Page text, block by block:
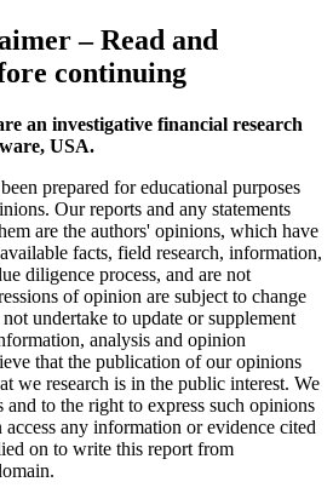
– Read and
continuing
an investigative financial research
USA.
prepared for educational purposes
Our reports and any statements
are the authors' opinions, which have
facts, field research, information,
diligence process, and are not
of opinion are subject to change
undertake to update or supplement
analysis and opinion
that the publication of our opinions
we research is in the public interest. We
to the right to express such opinions
any information or evidence cited
on to write this report from